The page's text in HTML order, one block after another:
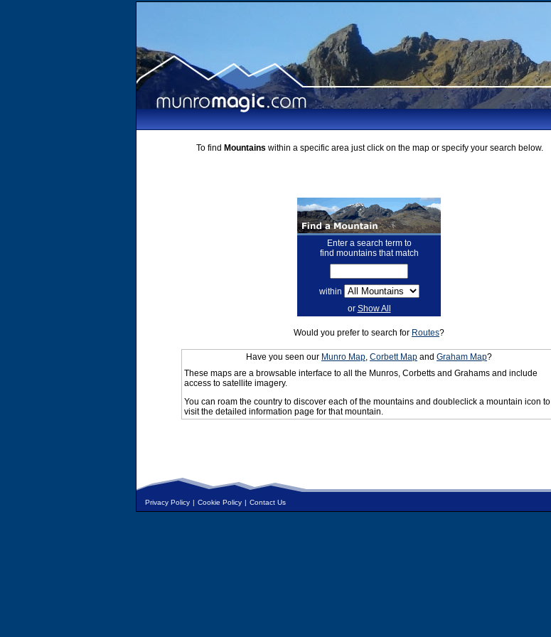
To find Mountains within a specific area just click on the map or specify your search below.
Enter a search term to
find mountains that match
within
or Show All
Would you prefer to search for Routes?
Have you seen our Munro Map, Corbett Map and Graham Map?
These maps are a browsable interface to all the Munros, Corbetts and Grahams and include
access to satellite imagery.
You can roam the country to discover each of the mountains and doubleclick a mountain icon to
visit the detailed information page for that mountain.
Privacy Policy | Cookie Policy | Contact Us